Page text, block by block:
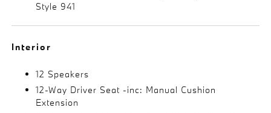
Style 941
Interior
12 Speakers
12-Way Driver Seat -inc: Manual Cushion
Extension